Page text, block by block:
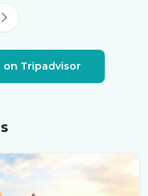
on Tripadvisor